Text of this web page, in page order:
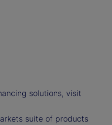
solutions, visit
suite of products